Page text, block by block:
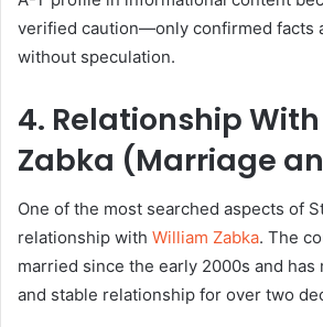
verified caution—only confirmed facts
without speculation.
4. Relationship
Zabka (Marriage
One of the most searched aspects of
relationship with William Zabka. The
married since the early 2000s and has
and stable relationship for over two